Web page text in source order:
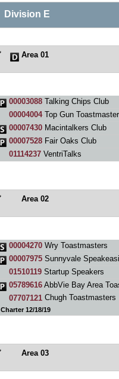
Division E
Area 01
00003088Talking Chips Club
00004004Top Gun
00007430Macintalkers Club
00007528Fair Oaks Club
01114237VentriTalks
Area 02
00004270Wry Toastmasters
00007975Sunnyvale
01510119Startup Speakers
05789616AbbVie Bay Area
07707121Chugh Toastmasters
Charter 12/18/19
Area 03